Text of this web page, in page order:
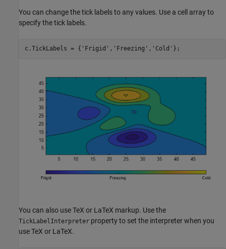
You can change the tick labels to any values. Use a cell array to
specify the tick labels.
c.TickLabels = { 'Frigid' , 'Freezing' , 'Cold' };
You can also use TeX or LaTeX markup. Use the
TickLabelInterpreter property to set the interpreter when you
use TeX or LaTeX.